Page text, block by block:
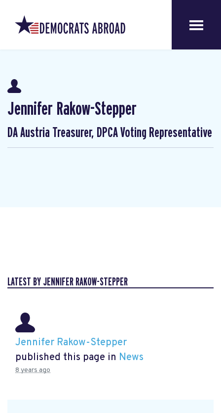
Jennifer Rakow-Stepper
DA Austria Treasurer, DPCA Voting Representative
LATEST BY JENNIFER RAKOW-STEPPER
Jennifer Rakow-Stepper
published this page in News
8 years ago